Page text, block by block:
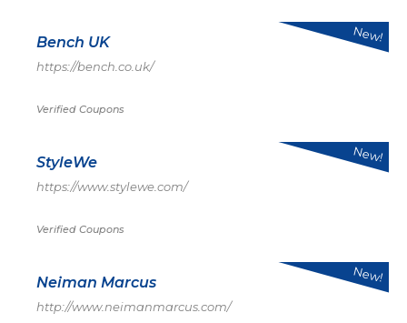
Bench UK
https://bench.co.uk/
Verified Coupons
New!
StyleWe
https://www.stylewe.com/
Verified Coupons
New!
Neiman Marcus
http://www.neimanmarcus.com/
New!